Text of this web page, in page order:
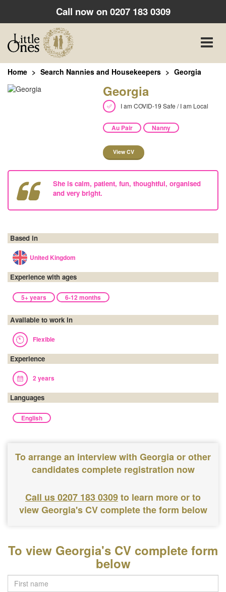
Call now on0207 183 0309
Toggle
Home Search Nannies and Housekeepers Georgia
Georgia
I am COVID-19 Safe / I am Local
Au Pair Nanny
View CV
She is calm, patient, fun, thoughtful, organised
and very bright.
Based in
United Kingdom
Experience with ages
5+ years 6-12 months
Available to work in
Flexible
Experience
2 years
Languages
English
To arrange an interview with Georgia or other
candidates complete registration now
Call us 0207 183 0309to learn more or to
view Georgia's CV complete the form below
To view Georgia's CV complete form
below